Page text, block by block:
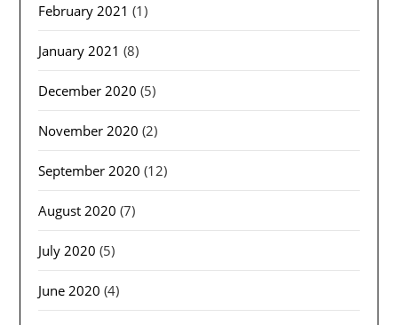
February 2021 (1)
January 2021 (8)
December 2020 (5)
November 2020 (2)
September 2020 (12)
August 2020 (7)
July 2020 (5)
June 2020 (4)